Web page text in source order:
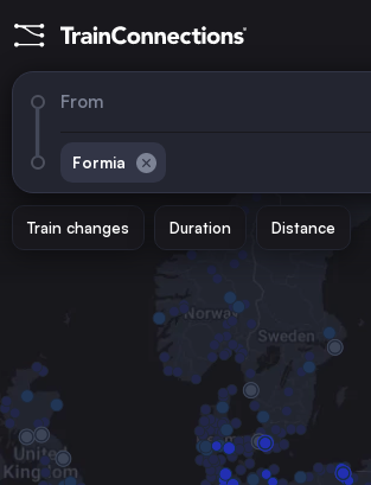
From
Formia
Train changes Duration Distance